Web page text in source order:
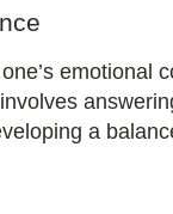
emotional
a